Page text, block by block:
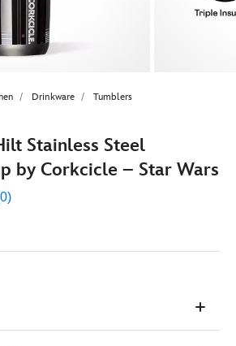
Drinkware Tumblers
Stainless Steel
by Corkcicle – Star Wars